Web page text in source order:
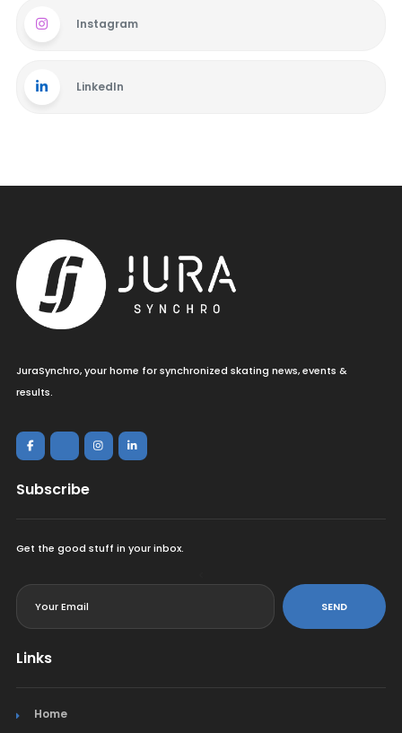
Instagram
LinkedIn
JuraSynchro, your home for synchronized skating news, events &
results.
Subscribe
Get the good stuff in your inbox.
SEND
Links
Home